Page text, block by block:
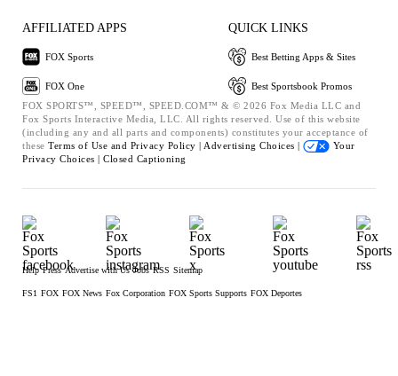
AFFILIATED APPS
FOX Sports
FOX One
QUICK LINKS
Best Betting Apps & Sites
Best Sportsbook Promos
FOX SPORTS™, SPEED™, SPEED.COM™ & © 2026 Fox Media LLC and
Fox Sports Interactive Media, LLC. All rights reserved. Use of this website
(including any and all parts and components) constitutes your acceptance of
these Terms of Use and Privacy Policy | Advertising Choices |
Your
Privacy Choices | Closed Captioning
Help Press Advertise with Us Jobs RSS Sitemap
FS1 FOX FOX News Fox Corporation FOX Sports Supports FOX Deportes